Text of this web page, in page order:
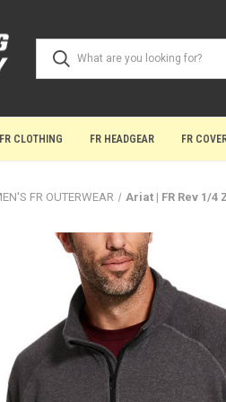
CLOTHING FR HEADGEAR FR
FR OUTERWEAR Ariat | FR Rev 1/